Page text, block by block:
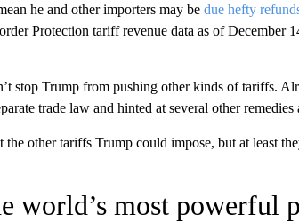
he and other importers may be due hefty
Protection tariff revenue data as of December
stop Trump from pushing other kinds of tariffs.
trade law and hinted at several other
the other tariffs Trump could impose, but at least
world’s most powerful